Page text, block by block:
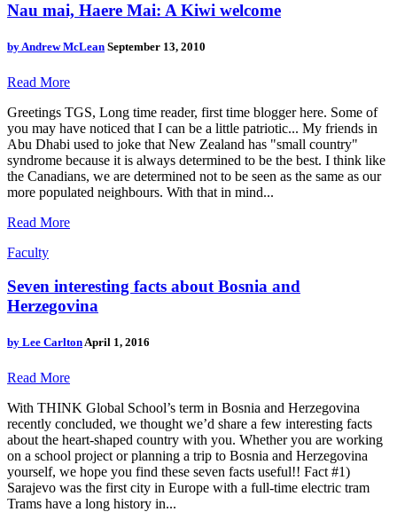
Nau mai, Haere Mai: A Kiwi welcome
byAndrew McLean September 13, 2010
Read More
Greetings TGS, Long time reader, first time blogger here. Some of
you may have noticed that I can be a little patriotic... My friends in
Abu Dhabi used to joke that New Zealand has "small country"
syndrome because it is always determined to be the best. I think like
the Canadians, we are determined not to be seen as the same as our
more populated neighbours. With that in mind...
Read More
Faculty
Seven interesting facts about Bosnia and
Herzegovina
by Lee CarltonApril 1, 2016
Read More
With THINK Global School’s term in Bosnia and Herzegovina
recently concluded, we thought we’d share a few interesting facts
about the heart-shaped country with you. Whether you are working
on a school project or planning a trip to Bosnia and Herzegovina
yourself, we hope you find these seven facts useful!! Fact #1)
Sarajevo was the first city in Europe with a full-time electric tram
Trams have a long history in...